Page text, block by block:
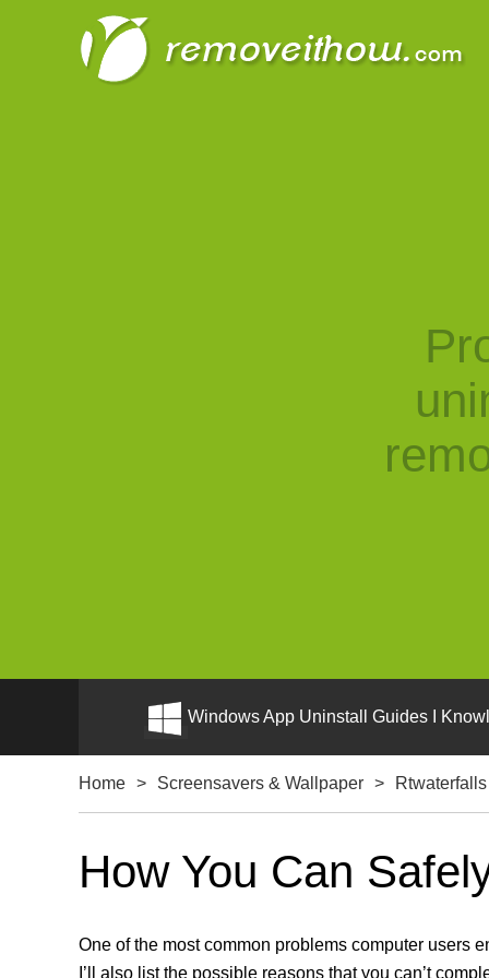
Windows App Uninstall Guides I
Home > Screensavers & Wallpaper > Rtwaterfalls
How You Can
One of the most common problems computer users
I’ll also list the possible reasons that you can’t